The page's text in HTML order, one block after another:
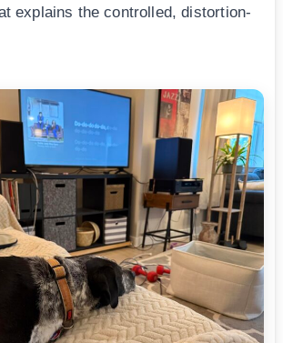
explains the controlled, distortion-